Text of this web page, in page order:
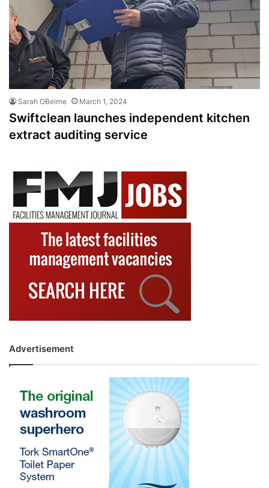
Sarah OBeirne March 1, 2024
Swiftclean launches independent kitchen
extract auditing service
Advertisement